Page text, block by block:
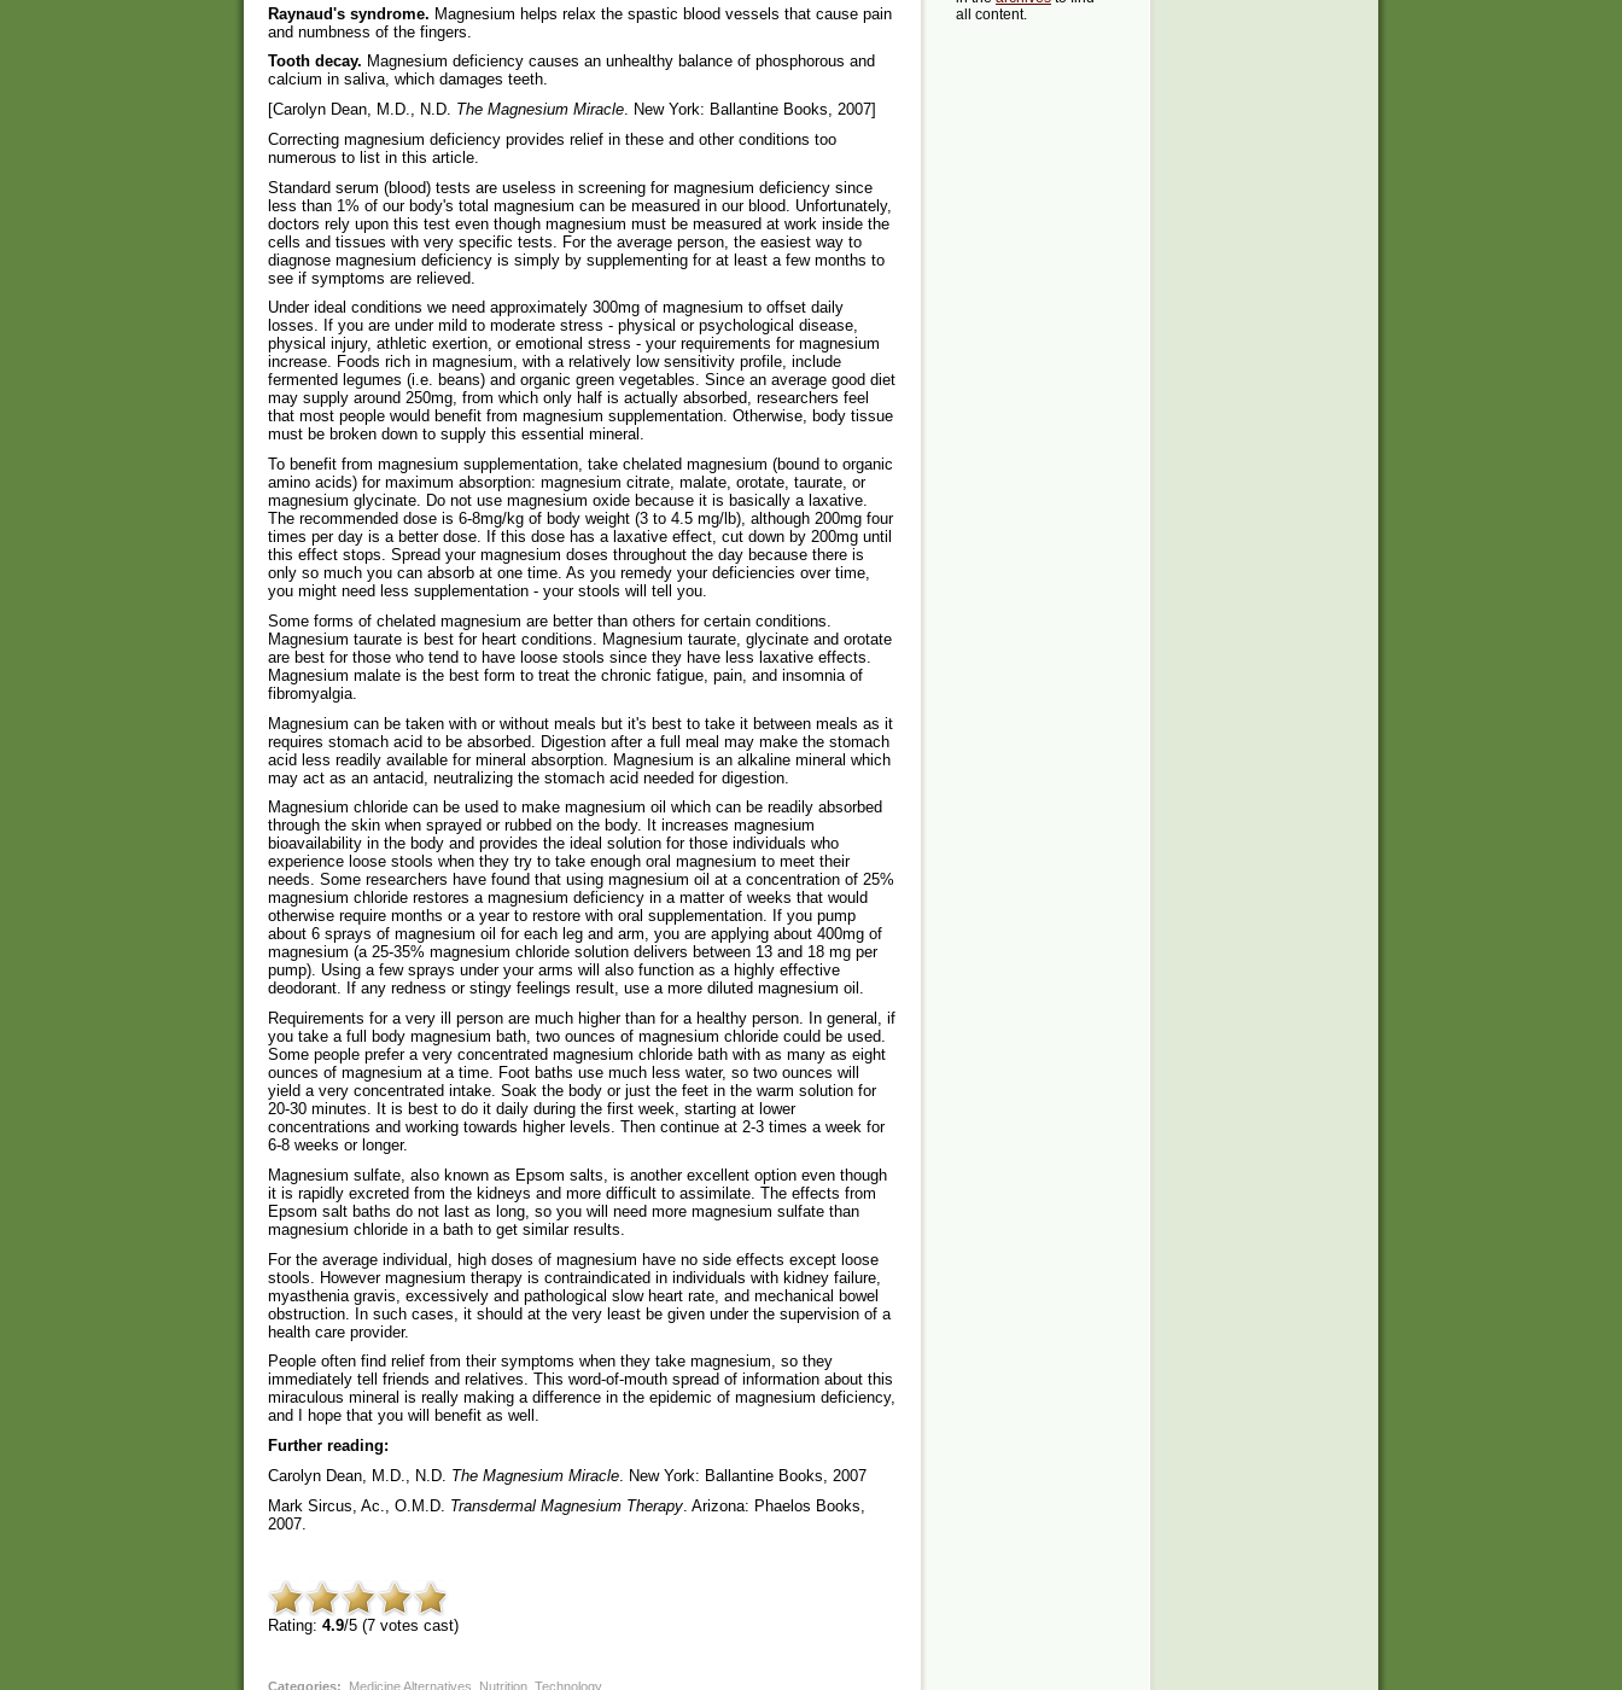
Raynaud's syndrome. Magnesium helps relax the spastic blood vessels that cause pain
and numbness of the fingers.
Tooth decay. Magnesium deficiency causes an unhealthy balance of phosphorous and
calcium in saliva, which damages teeth.
[Carolyn Dean, M.D., N.D. The Magnesium Miracle. New York: Ballantine Books, 2007]
Correcting magnesium deficiency provides relief in these and other conditions too
numerous to list in this article.
Standard serum (blood) tests are useless in screening for magnesium deficiency since
less than 1% of our body's total magnesium can be measured in our blood. Unfortunately,
doctors rely upon this test even though magnesium must be measured at work inside the
cells and tissues with very specific tests. For the average person, the easiest way to
diagnose magnesium deficiency is simply by supplementing for at least a few months to
see if symptoms are relieved.
Under ideal conditions we need approximately 300mg of magnesium to offset daily
losses. If you are under mild to moderate stress - physical or psychological disease,
physical injury, athletic exertion, or emotional stress - your requirements for magnesium
increase. Foods rich in magnesium, with a relatively low sensitivity profile, include
fermented legumes (i.e. beans) and organic green vegetables. Since an average good diet
may supply around 250mg, from which only half is actually absorbed, researchers feel
that most people would benefit from magnesium supplementation. Otherwise, body tissue
must be broken down to supply this essential mineral.
To benefit from magnesium supplementation, take chelated magnesium (bound to organic
amino acids) for maximum absorption: magnesium citrate, malate, orotate, taurate, or
magnesium glycinate. Do not use magnesium oxide because it is basically a laxative.
The recommended dose is 6-8mg/kg of body weight (3 to 4.5 mg/lb), although 200mg four
times per day is a better dose. If this dose has a laxative effect, cut down by 200mg until
this effect stops. Spread your magnesium doses throughout the day because there is
only so much you can absorb at one time. As you remedy your deficiencies over time,
you might need less supplementation - your stools will tell you.
Some forms of chelated magnesium are better than others for certain conditions.
Magnesium taurate is best for heart conditions. Magnesium taurate, glycinate and orotate
are best for those who tend to have loose stools since they have less laxative effects.
Magnesium malate is the best form to treat the chronic fatigue, pain, and insomnia of
fibromyalgia.
Magnesium can be taken with or without meals but it's best to take it between meals as it
requires stomach acid to be absorbed. Digestion after a full meal may make the stomach
acid less readily available for mineral absorption. Magnesium is an alkaline mineral which
may act as an antacid, neutralizing the stomach acid needed for digestion.
Magnesium chloride can be used to make magnesium oil which can be readily absorbed
through the skin when sprayed or rubbed on the body. It increases magnesium
bioavailability in the body and provides the ideal solution for those individuals who
experience loose stools when they try to take enough oral magnesium to meet their
needs. Some researchers have found that using magnesium oil at a concentration of 25%
magnesium chloride restores a magnesium deficiency in a matter of weeks that would
otherwise require months or a year to restore with oral supplementation. If you pump
about 6 sprays of magnesium oil for each leg and arm, you are applying about 400mg of
magnesium (a 25-35% magnesium chloride solution delivers between 13 and 18 mg per
pump). Using a few sprays under your arms will also function as a highly effective
deodorant. If any redness or stingy feelings result, use a more diluted magnesium oil.
Requirements for a very ill person are much higher than for a healthy person. In general, if
you take a full body magnesium bath, two ounces of magnesium chloride could be used.
Some people prefer a very concentrated magnesium chloride bath with as many as eight
ounces of magnesium at a time. Foot baths use much less water, so two ounces will
yield a very concentrated intake. Soak the body or just the feet in the warm solution for
20-30 minutes. It is best to do it daily during the first week, starting at lower
concentrations and working towards higher levels. Then continue at 2-3 times a week for
6-8 weeks or longer.
Magnesium sulfate, also known as Epsom salts, is another excellent option even though
it is rapidly excreted from the kidneys and more difficult to assimilate. The effects from
Epsom salt baths do not last as long, so you will need more magnesium sulfate than
magnesium chloride in a bath to get similar results.
For the average individual, high doses of magnesium have no side effects except loose
stools. However magnesium therapy is contraindicated in individuals with kidney failure,
myasthenia gravis, excessively and pathological slow heart rate, and mechanical bowel
obstruction. In such cases, it should at the very least be given under the supervision of a
health care provider.
People often find relief from their symptoms when they take magnesium, so they
immediately tell friends and relatives. This word-of-mouth spread of information about this
miraculous mineral is really making a difference in the epidemic of magnesium deficiency,
and I hope that you will benefit as well.
Further reading:
Carolyn Dean, M.D., N.D. The Magnesium Miracle . New York: Ballantine Books, 2007
Mark Sircus, Ac., O.M.D. Transdermal Magnesium Therapy . Arizona: Phaelos Books,
2007.
Rating: 4.9/5 (7 votes cast)
Categories: Medicine Alternatives Nutrition, Technology
all content.